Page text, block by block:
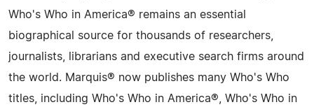
Who's Who in America® remains an essential
biographical source for thousands of researchers,
journalists, librarians and executive search firms around
the world. Marquis® now publishes many Who's Who
titles, including Who's Who in America®, Who's Who in